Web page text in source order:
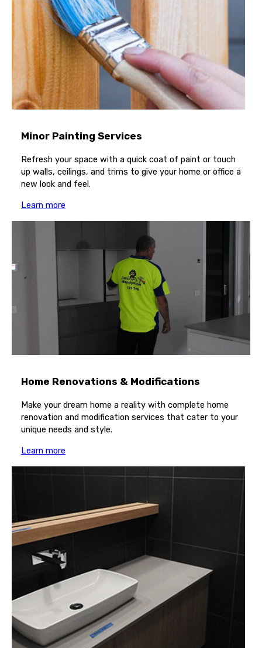
Minor Painting Services
Refresh your space with a quick coat of paint or touch
up walls, ceilings, and trims to give your home or office a
new look and feel.
Learn more
Home Renovations & Modifications
Make your dream home a reality with complete home
renovation and modification services that cater to your
unique needs and style.
Learn more